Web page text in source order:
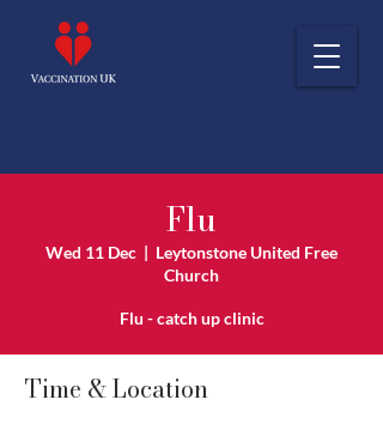
Flu
Wed 11 Dec
  |
Leytonstone United Free
Church
Flu - catch up clinic
Time & Location